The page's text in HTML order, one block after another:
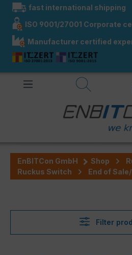
contentfast international shipping
ISO 9001/27001 Corporate
Manufacturer certified
EnBITCon GmbH Shop
Ruckus Switch
End of
Filter